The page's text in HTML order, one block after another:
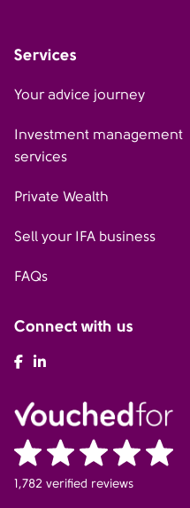
Services
Your advice journey
Investment management
services
Private Wealth
Sell your IFA business
FAQs
Connect with us
AFH Facebook
1,782 verified reviews